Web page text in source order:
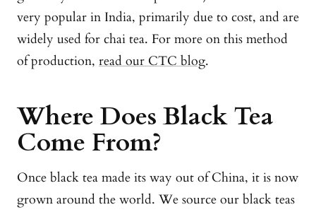
very popular in India, primarily due to cost, and are
widely used for chai tea. For more on this method
of production, read our CTC blog.
Where Does Black Tea
Come From?
Once black tea made its way out of China, it is now
grown around the world. We source our black teas